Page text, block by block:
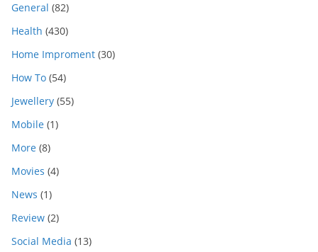
General (82)
Health (430)
Home Improment (30)
How To (54)
Jewellery (55)
Mobile (1)
More (8)
Movies (4)
News (1)
Review (2)
Social Media (13)